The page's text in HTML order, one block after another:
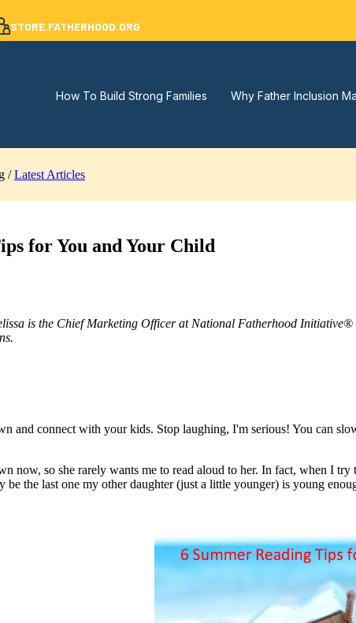
STORE.FATHERHOOD.ORG
How To Build Strong Families Why Father Inclusion
/Latest Articles
for You and Your Child
is the Chief Marketing Officer at National Fatherhood
and connect with your kids. Stop laughing, I'm serious! You can
now, so she rarely wants me to read aloud to her. In fact, when I
be the last one my other daughter (just a little younger) is young